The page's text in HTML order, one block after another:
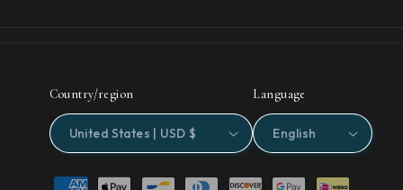
Country/region
United States | USD $
Language
English
Payment